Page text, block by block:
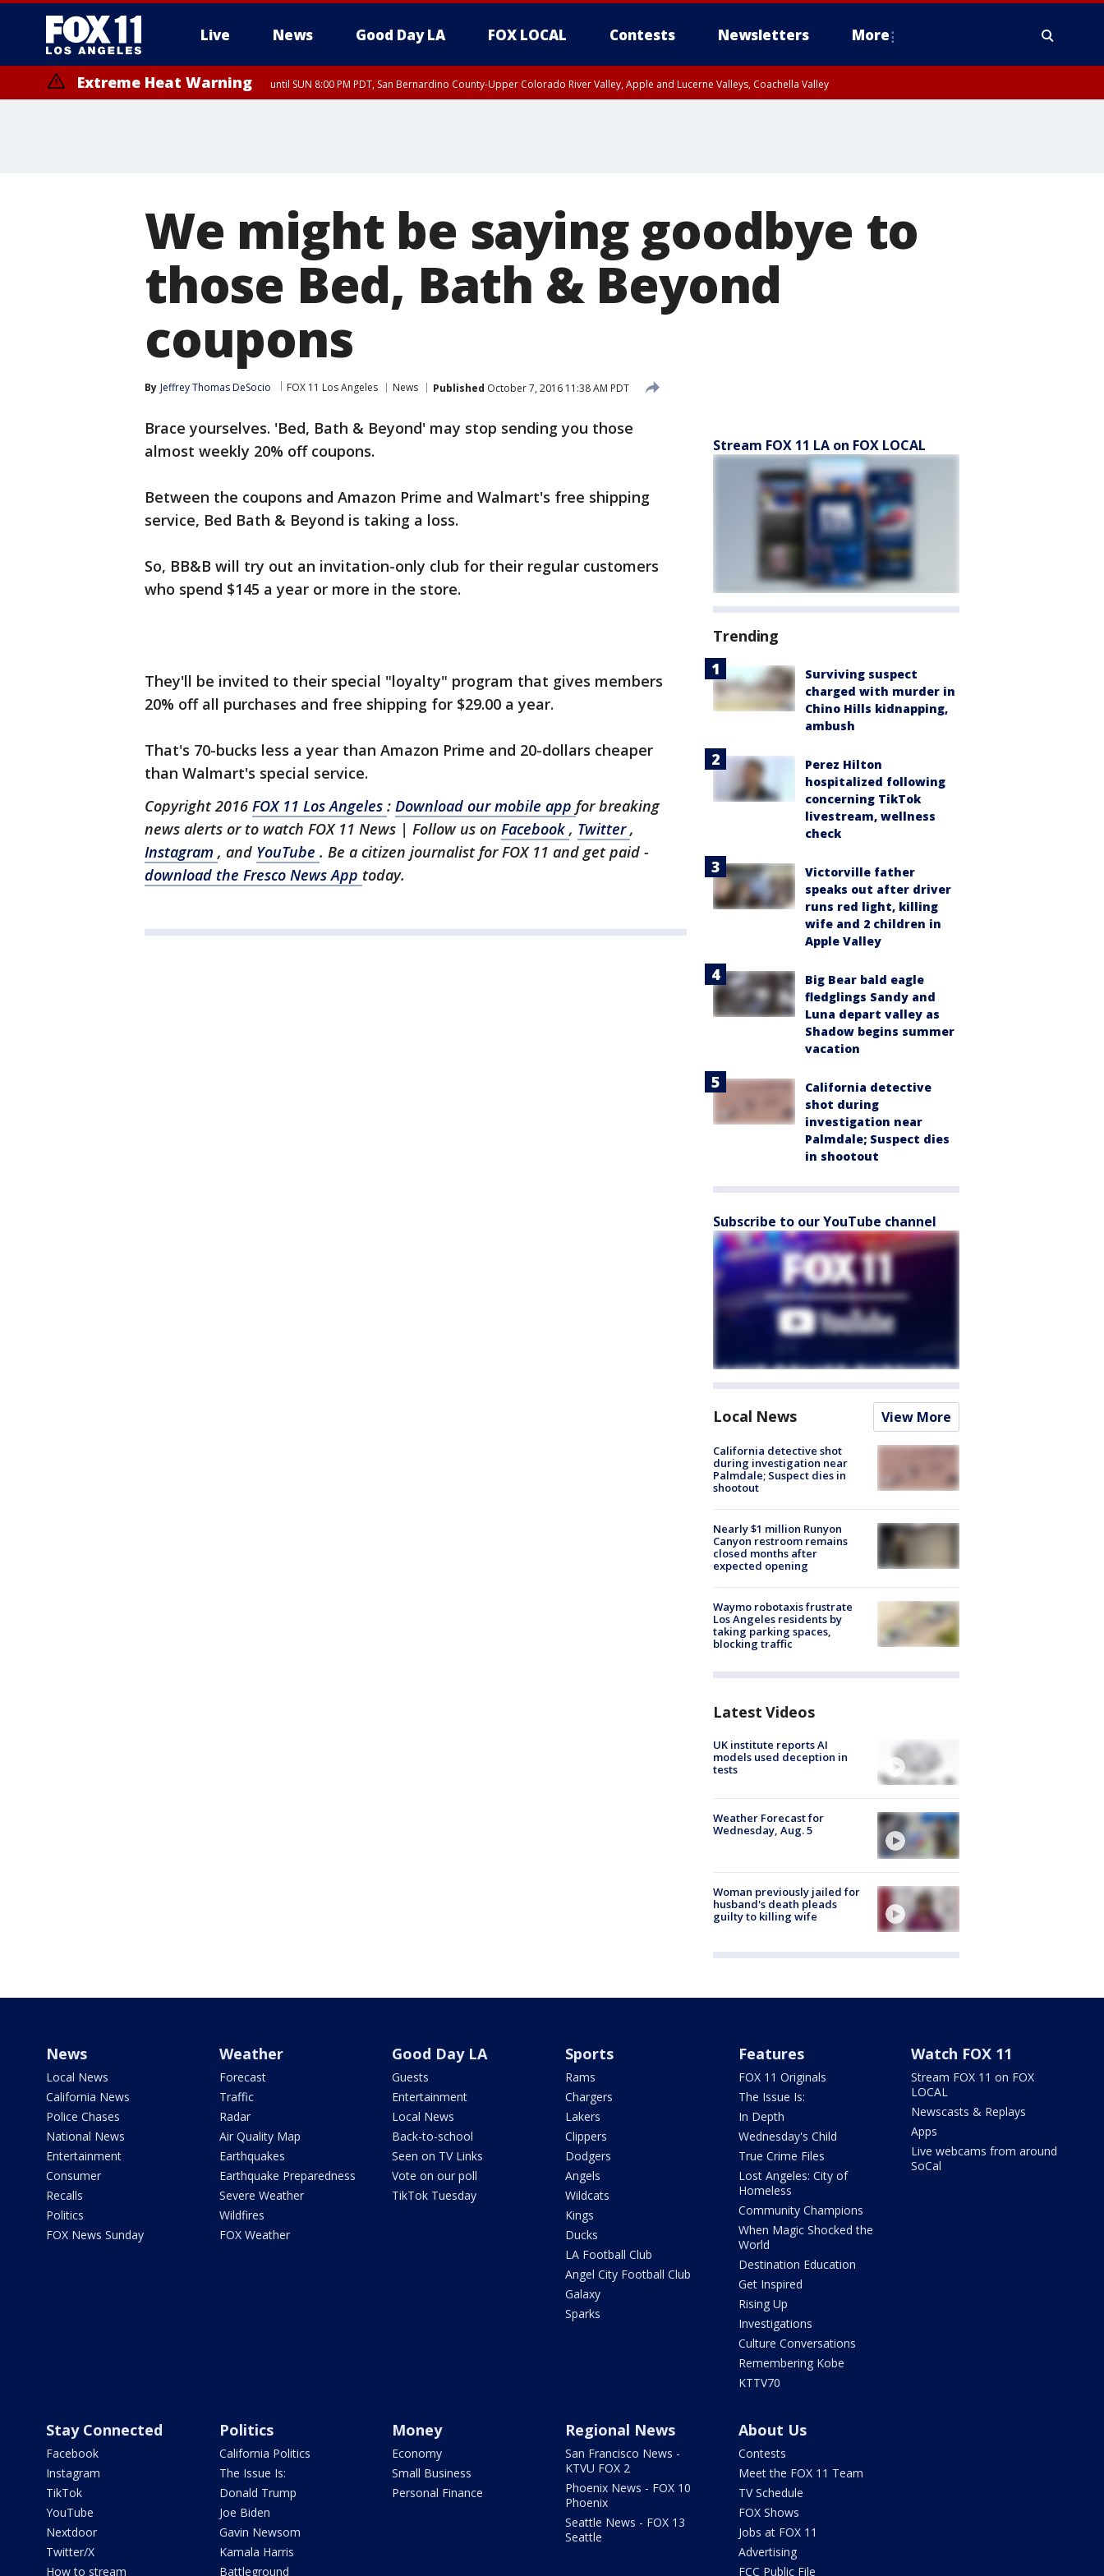
Live News Good Day LA FOX LOCAL Contests Newsletters More
Extreme Heat Warning until SUN 8:00 PM PDT, San Bernardino County-Upper Colorado River Valley, Apple and Lucerne Valleys, Coachella Valley
We might be saying goodbye to
those Bed, Bath & Beyond
coupons
By Jeffrey Thomas DeSocio FOX 11 Los Angeles News Published October 7, 2016 11:38 AM PDT
Brace yourselves. 'Bed, Bath & Beyond' may stop sending you those
almost weekly 20% off coupons.
Between the coupons and Amazon Prime and Walmart's free shipping
service, Bed Bath & Beyond is taking a loss.
So, BB&B will try out an invitation-only club for their regular customers
who spend $145 a year or more in the store.
They'll be invited to their special "loyalty" program that gives members
20% off all purchases and free shipping for $29.00 a year.
That's 70-bucks less a year than Amazon Prime and 20-dollars cheaper
than Walmart's special service.
Copyright 2016 FOX 11 Los Angeles : Download our mobile app for breaking
news alerts or to watch FOX 11 News | Follow us on Facebook , Twitter,
Instagram , and YouTube . Be a citizen journalist for FOX 11 and get paid -
download the Fresco News App today.
Stream FOX 11 LA on FOX LOCAL
Trending
Surviving suspect
charged with murder in
Chino Hills kidnapping,
ambush
Perez Hilton
hospitalized following
concerning TikTok
livestream, wellness
check
Victorville father
speaks out after driver
runs red light, killing
wife and 2 children in
Apple Valley
Big Bear bald eagle
fledglings Sandy and
Luna depart valley as
Shadow begins summer
vacation
California detective
shot during
investigation near
Palmdale; Suspect dies
in shootout
Subscribe to our YouTube channel
Local News View More
California detective shot
during investigation near
Palmdale; Suspect dies in
shootout
Nearly $1 million Runyon
Canyon restroom remains
closed months after
expected opening
Waymo robotaxis frustrate
Los Angeles residents by
taking parking spaces,
blocking traffic
Latest Videos
UK institute reports AI
models used deception in
tests
Weather Forecast for
Wednesday, Aug. 5
Woman previously jailed for
husband's death pleads
guilty to killing wife
News
Local News
California News
Police Chases
National News
Entertainment
Consumer
Recalls
Politics
FOX News Sunday
Weather
Forecast
Traffic
Radar
Air Quality Map
Earthquakes
Earthquake Preparedness
Severe Weather
Wildfires
FOX Weather
Good Day LA
Guests
Entertainment
Local News
Back-to-school
Seen on TV Links
Vote on our poll
TikTok Tuesday
Sports
Rams
Chargers
Lakers
Clippers
Dodgers
Angels
Wildcats
Kings
Ducks
LA Football Club
Angel City Football Club
Galaxy
Sparks
Features
FOX 11 Originals
The Issue Is:
In Depth
Wednesday's Child
True Crime Files
Lost Angeles: City of
Homeless
Community Champions
When Magic Shocked the
World
Destination Education
Get Inspired
Rising Up
Investigations
Culture Conversations
Remembering Kobe
KTTV70
Watch FOX 11
Stream FOX 11 on FOX
LOCAL
Newscasts & Replays
Apps
Live webcams from around
SoCal
Stay Connected
Facebook
Instagram
TikTok
YouTube
Nextdoor
Twitter/X
How to stream
Politics
California Politics
The Issue Is:
Donald Trump
Joe Biden
Gavin Newsom
Kamala Harris
Battleground
Money
Economy
Small Business
Personal Finance
Regional News
San Francisco News -
KTVU FOX 2
Phoenix News - FOX 10
Phoenix
Seattle News - FOX 13
Seattle
About Us
Contests
Meet the FOX 11 Team
TV Schedule
FOX Shows
Jobs at FOX 11
Advertising
FCC Public File